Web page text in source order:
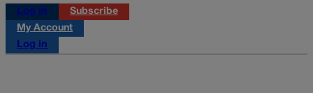
Log in
Subscribe
My Account
Log in